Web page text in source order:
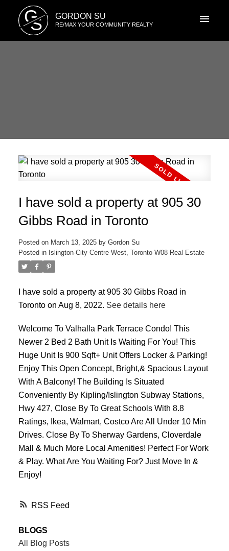
G
S GORDON SU
RE/MAX YOUR COMMUNITY REALTY
ACTIVE
RSS
I have sold a property at 905 30
Gibbs Road in Toronto
Posted on March 13, 2025 by Gordon Su
Posted in Islington-City Centre West, Toronto W08 Real Estate
I have sold a property at 905 30 Gibbs Road in
Toronto on Aug 8, 2022. See details here
Welcome To Valhalla Park Terrace Condo! This
Newer 2 Bed 2 Bath Unit Is Waiting For You! This
Huge Unit Is 900 Sqft+ Unit Offers Locker & Parking!
Enjoy This Open Concept, Bright,& Spacious Layout
With A Balcony! The Building Is Situated
Conveniently By Kipling/Islington Subway Stations,
Hwy 427, Close By To Great Schools With 8.8
Ratings, Ikea, Walmart, Costco Are All Under 10 Min
Drives. Close By To Sherway Gardens, Cloverdale
Mall & Much More Local Amenities! Perfect For Work
& Play. What Are You Waiting For? Just Move In &
Enjoy!
BLOGS
All Blog Posts